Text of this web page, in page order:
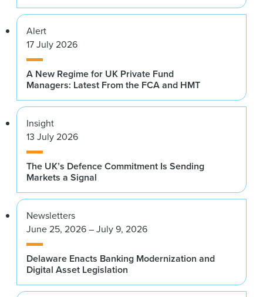
Alert
17 July 2026
A New Regime for UK Private Fund
Managers: Latest From the FCA and HMT
Insight
13 July 2026
The UK’s Defence Commitment Is Sending
Markets a Signal
Newsletters
June 25, 2026 – July 9, 2026
Delaware Enacts Banking Modernization and
Digital Asset Legislation